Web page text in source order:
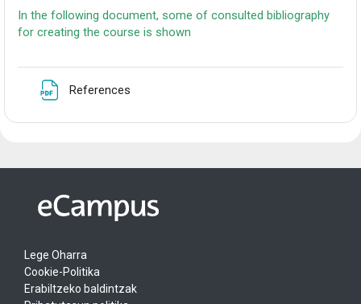
In the following document, some of consulted bibliography
for creating the course is shown
References
Lege Oharra
Cookie-Politika
Erabiltzeko baldintzak